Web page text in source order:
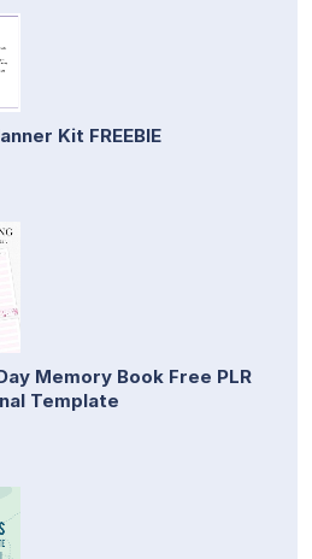
Kit FREEBIE
Memory Book Free PLR
Template